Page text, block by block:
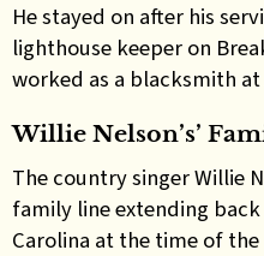
He stayed on after his
lighthouse keeper on
worked as a blacksmith
Willie Nelson’s’
The country singer Willie
family line extending
Carolina at the time of